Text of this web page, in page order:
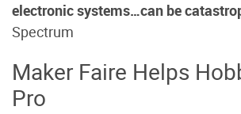
electronic systems…can be
Spectrum
Maker Faire Helps
Pro